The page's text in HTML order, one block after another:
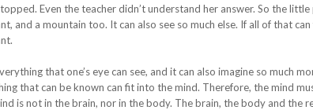
Even the teacher didn’t understand her answer. So the
and a mountain too. It can also see so much else. If all of that
that one’s eye can see, and it can also imagine so much
that can be known can fit into the mind. Therefore, the mind
is not in the brain, nor in the body. The brain, the body and the